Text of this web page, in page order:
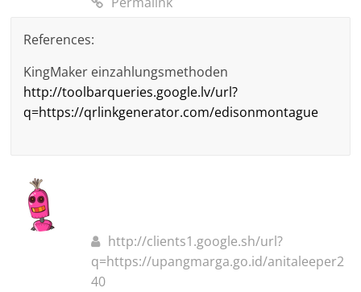
References:
KingMaker einzahlungsmethoden
http://toolbarqueries.google.lv/url?
q=https://qrlinkgenerator.com/edisonmontague
http://clients1.google.sh/url?
q=https://upangmarga.go.id/anitaleeper2
40